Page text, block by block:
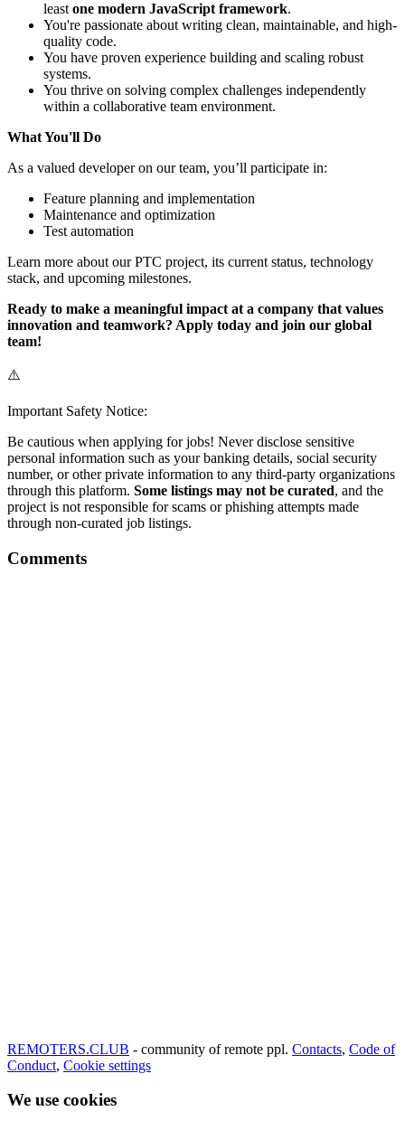
least one modern JavaScript framework.
You're passionate about writing clean, maintainable, and high-
quality code.
You have proven experience building and scaling robust
systems.
You thrive on solving complex challenges independently
within a collaborative team environment.
What You'll Do
As a valued developer on our team, you’ll participate in:
Feature planning and implementation
Maintenance and optimization
Test automation
Learn more about our PTC project, its current status, technology
stack, and upcoming milestones.
Ready to make a meaningful impact at a company that values
innovation and teamwork? Apply today and join our global
team!
⚠️
Important Safety Notice:
Be cautious when applying for jobs! Never disclose sensitive
personal information such as your banking details, social security
number, or other private information to any third-party organizations
through this platform. Some listings may not be curated, and the
project is not responsible for scams or phishing attempts made
through non-curated job listings.
Comments
REMOTERS.CLUB - community of remote ppl. Contacts, Code of
Conduct, Cookie settings
We use cookies